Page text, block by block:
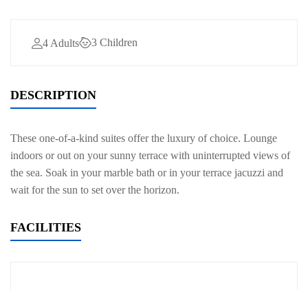
4 Adults 3 Children
DESCRIPTION
These one-of-a-kind suites offer the luxury of choice. Lounge
indoors or out on your sunny terrace with uninterrupted views of
the sea. Soak in your marble bath or in your terrace jacuzzi and
wait for the sun to set over the horizon.
FACILITIES